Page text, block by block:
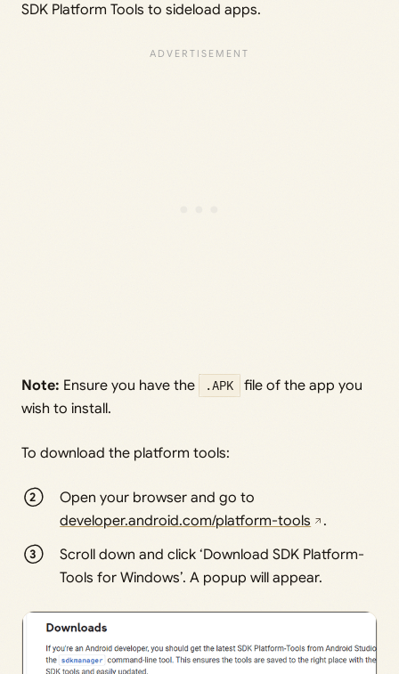
SDK Platform Tools to sideload apps.
Note: Ensure you have the .APK
file of the app you
wish to install.
To download the platform tools:
Open your browser and go to
developer.android.com/platform-tools
.
Scroll down and click ‘Download SDK Platform-
Tools for Windows’. A popup will appear.